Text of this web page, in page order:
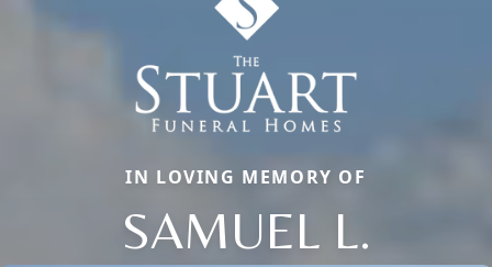
IN LOVING MEMORY OF
SAMUEL L.